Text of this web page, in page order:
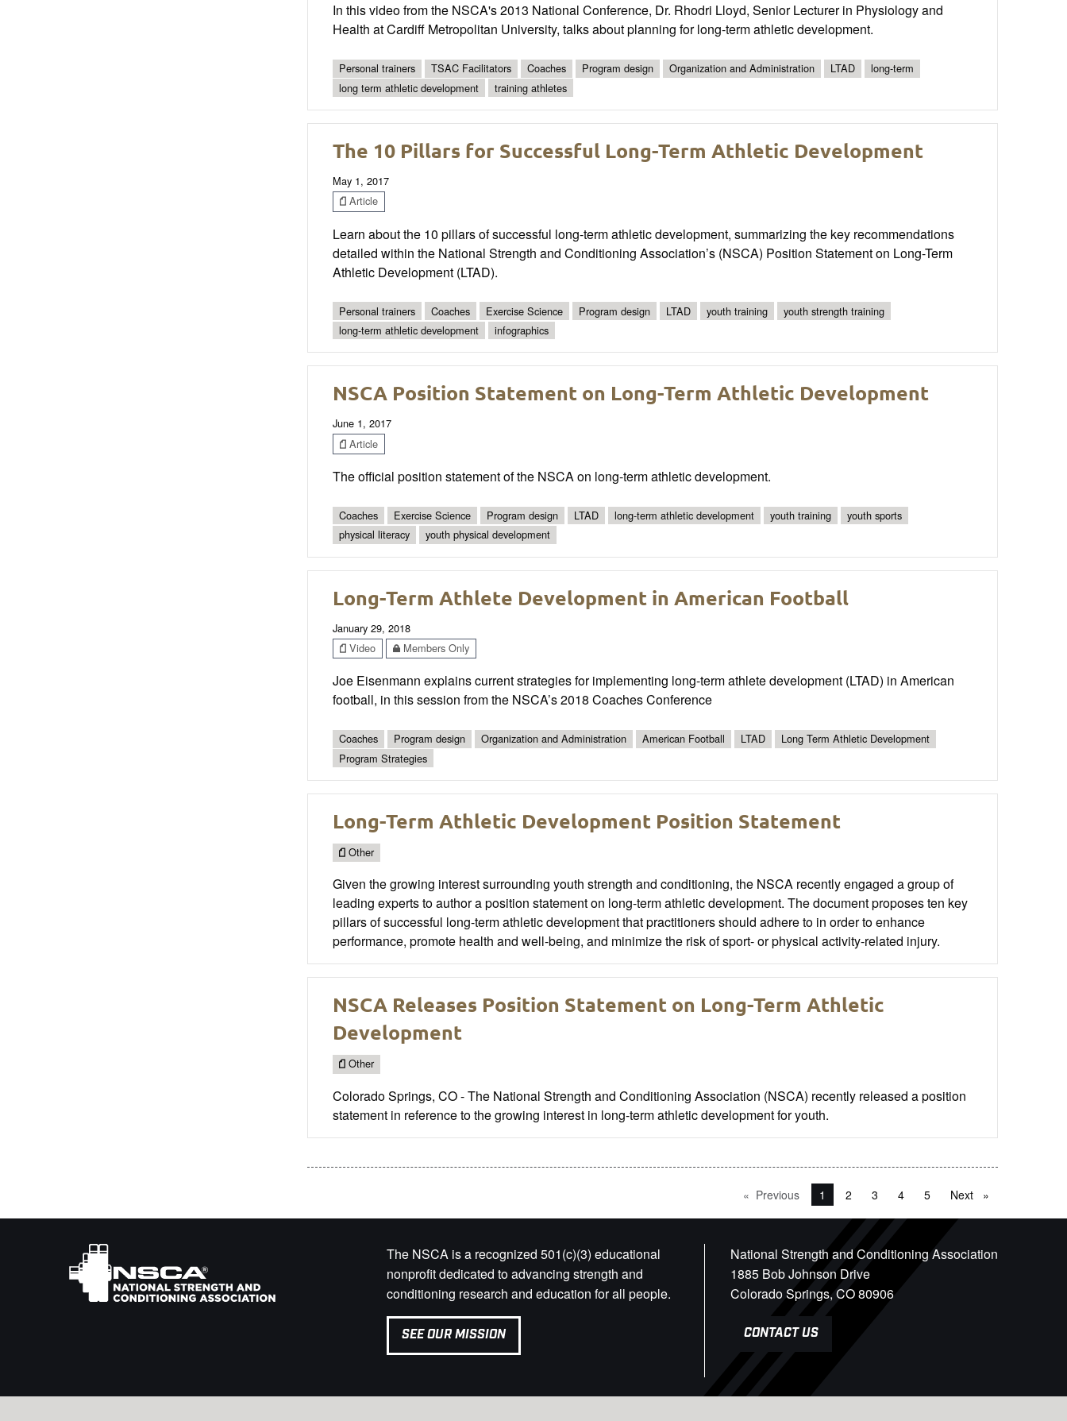
In this video from the NSCA's 2013 National Conference, Dr. Rhodri Lloyd, Senior Lecturer in Physiology and
Health at Cardiff Metropolitan University, talks about planning for long-term athletic development.
Personal trainers TSAC Facilitators Coaches Program design Organization and Administration LTAD
long-term
long term athletic development
training athletes
The 10 Pillars for Successful Long-Term Athletic Development
May 1, 2017
Article
Learn about the 10 pillars of successful long-term athletic development, summarizing the key recommendations
detailed within the National Strength and Conditioning Association’s (NSCA) Position Statement on Long-Term
Athletic Development (LTAD).
Personal trainers Coaches Exercise Science Program design LTAD youth training
youth strength training
long-term athletic development
infographics
NSCA Position Statement on Long-Term Athletic Development
June 1, 2017
Article
The official position statement of the NSCA on long-term athletic development.
Coaches Exercise Science Program design LTAD long-term athletic development youth training
youth sports
physical literacy
youth physical development
Long-Term Athlete Development in American Football
January 29, 2018
Video
Members Only
Joe Eisenmann explains current strategies for implementing long-term athlete development (LTAD) in American
football, in this session from the NSCA’s 2018 Coaches Conference
Coaches Program design Organization and Administration American Football LTAD
Long Term Athletic Development
Program Strategies
Long-Term Athletic Development Position Statement
Other
Given the growing interest surrounding youth strength and conditioning, the NSCA recently engaged a group of
leading experts to author a position statement on long-term athletic development. The document proposes ten key
pillars of successful long-term athletic development that practitioners should adhere to in order to enhance
performance, promote health and well-being, and minimize the risk of sport- or physical activity-related injury.
NSCA Releases Position Statement on Long-Term Athletic
Development
Other
Colorado Springs, CO - The National Strength and Conditioning Association (NSCA) recently released a position
statement in reference to the growing interest in long-term athletic development for youth.
Previous pageYou're on page
1 2 3 4 5 Next page
The NSCA is a recognized 501(c)(3) educational
nonprofit dedicated to advancing strength and
conditioning research and education for all people.
SEE OUR MISSION
National Strength and Conditioning Association
1885 Bob Johnson Drive
Colorado Springs, CO 80906
CONTACT US